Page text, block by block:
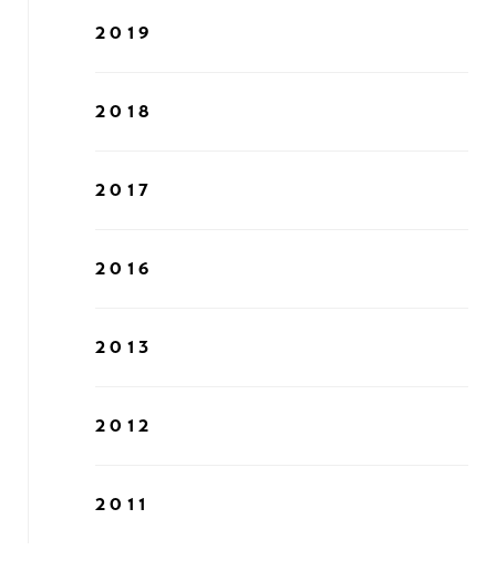
2019
2018
2017
2016
2013
2012
2011